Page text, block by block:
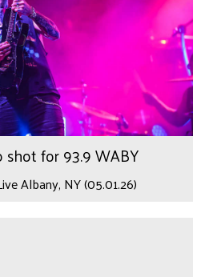
shot for 93.9 WABY
Albany, NY (05.01.26)